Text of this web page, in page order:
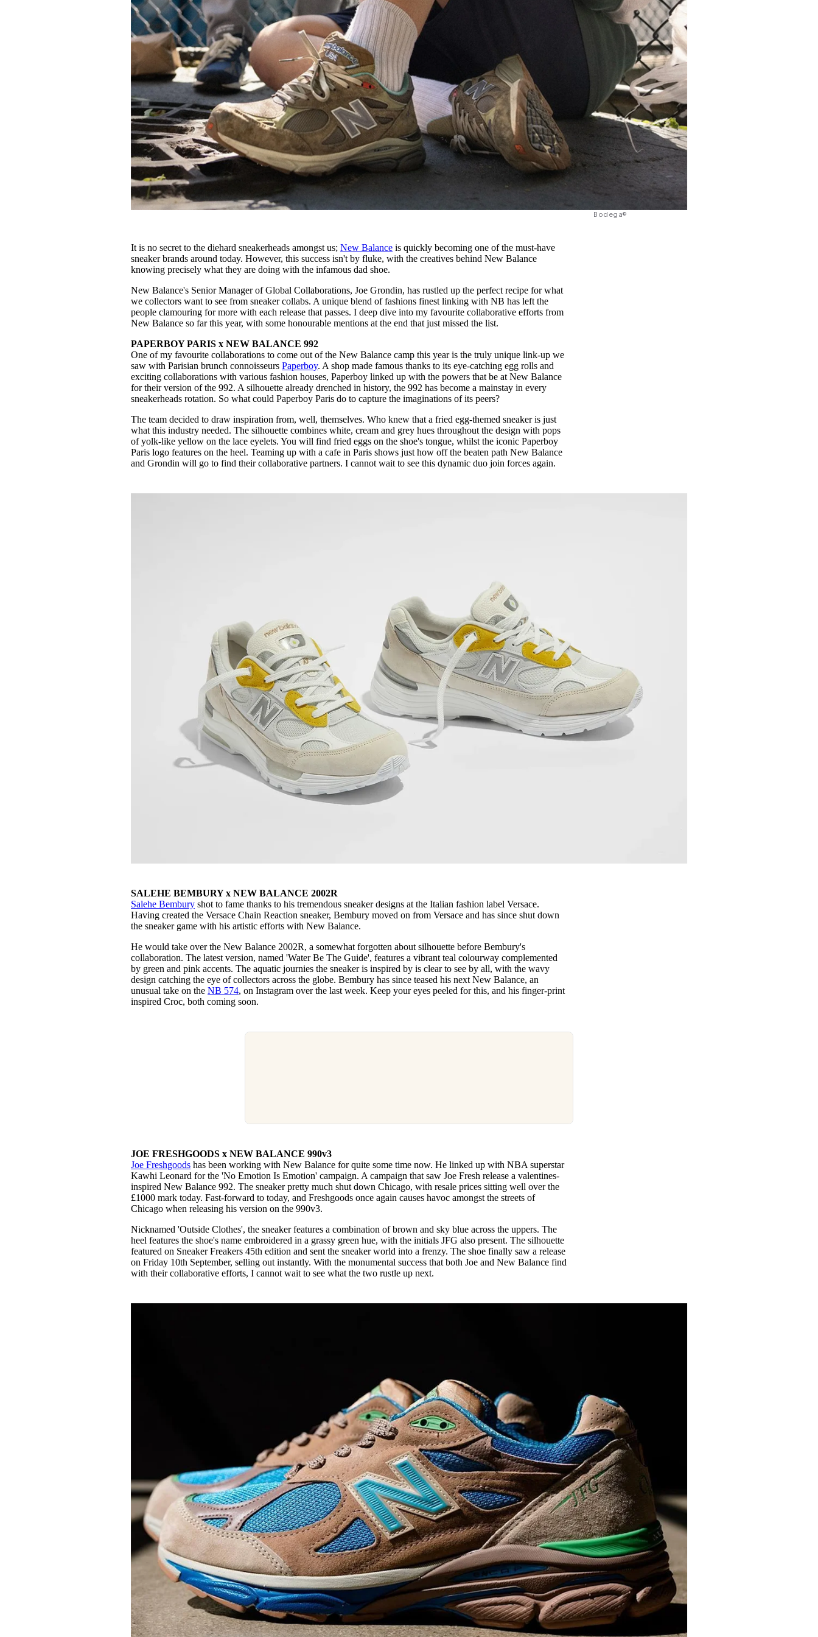
Bodega©
It is no secret to the diehard sneakerheads amongst us;New Balance is quickly becoming one of the must-have
sneaker brands around today. However, this success isn't by fluke, with the creatives behind New Balance
knowing precisely what they are doing with the infamous dad shoe.
New Balance's Senior Manager of Global Collaborations, Joe Grondin, has rustled up the perfect recipe for what
we collectors want to see from sneaker collabs. A unique blend of fashions finest linking with NB has left the
people clamouring for more with each release that passes. I deep dive into my favourite collaborative efforts from
New Balance so far this year, with some honourable mentions at the end that just missed the list.
PAPERBOY PARIS x NEW BALANCE 992
One of my favourite collaborations to come out of the New Balance camp this year is the truly unique link-up we
saw with Parisian brunch connoisseursPaperboy. A shop made famous thanks to its eye-catching egg rolls and
exciting collaborations with various fashion houses, Paperboy linked up with the powers that be at New Balance
for their version of the 992. A silhouette already drenched in history, the 992 has become a mainstay in every
sneakerheads rotation. So what could Paperboy Paris do to capture the imaginations of its peers?
The team decided to draw inspiration from, well, themselves. Who knew that a fried egg-themed sneaker is just
what this industry needed. The silhouette combines white, cream and grey hues throughout the design with pops
of yolk-like yellow on the lace eyelets. You will find fried eggs on the shoe's tongue, whilst the iconic Paperboy
Paris logo features on the heel. Teaming up with a cafe in Paris shows just how off the beaten path New Balance
and Grondin will go to find their collaborative partners. I cannot wait to see this dynamic duo join forces again.
SALEHE BEMBURY x NEW BALANCE 2002R
Salehe Bembury shot to fame thanks to his tremendous sneaker designs at the Italian fashion label Versace.
Having created the Versace Chain Reaction sneaker, Bembury moved on from Versace and has since shut down
the sneaker game with his artistic efforts with New Balance.
He would take over the New Balance 2002R, a somewhat forgotten about silhouette before Bembury's
collaboration. The latest version, named 'Water Be The Guide', features a vibrant teal colourway complemented
by green and pink accents. The aquatic journies the sneaker is inspired by is clear to see by all, with the wavy
design catching the eye of collectors across the globe. Bembury has since teased his next New Balance, an
unusual take on theNB 574, on Instagram over the last week. Keep your eyes peeled for this, and his finger-print
inspired Croc, both coming soon.
JOE FRESHGOODS x NEW BALANCE 990v3
Joe Freshgoods has been working with New Balance for quite some time now. He linked up with NBA superstar
Kawhi Leonard for the 'No Emotion Is Emotion' campaign. A campaign that saw Joe Fresh release a valentines-
inspired New Balance 992. The sneaker pretty much shut down Chicago, with resale prices sitting well over the
£1000 mark today. Fast-forward to today, and Freshgoods once again causes havoc amongst the streets of
Chicago when releasing his version on the 990v3.
Nicknamed 'Outside Clothes', the sneaker features a combination of brown and sky blue across the uppers. The
heel features the shoe's name embroidered in a grassy green hue, with the initials JFG also present. The silhouette
featured on Sneaker Freakers 45th edition and sent the sneaker world into a frenzy. The shoe finally saw a release
on Friday 10th September, selling out instantly. With the monumental success that both Joe and New Balance find
with their collaborative efforts, I cannot wait to see what the two rustle up next.